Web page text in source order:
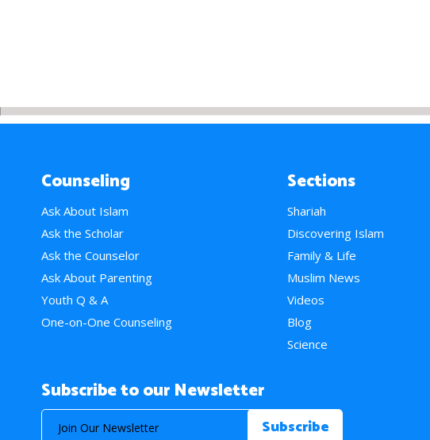
Counseling
Ask About Islam
Ask the Scholar
Ask the Counselor
Ask About Parenting
Youth Q & A
One-on-One Counseling
Sections
Shariah
Discovering Islam
Family & Life
Muslim News
Videos
Blog
Science
Subscribe to our Newsletter